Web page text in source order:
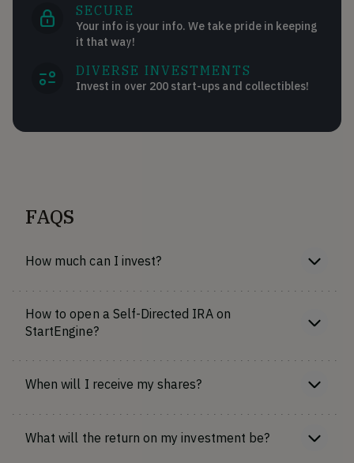
SECURE
Your info is your info. We take pride in keeping
it that way!
DIVERSE INVESTMENTS
Invest in over 200 start-ups and collectibles!
FAQS
How much can I invest?
How to open a Self-Directed IRA on
StartEngine?
When will I receive my shares?
What will the return on my investment be?